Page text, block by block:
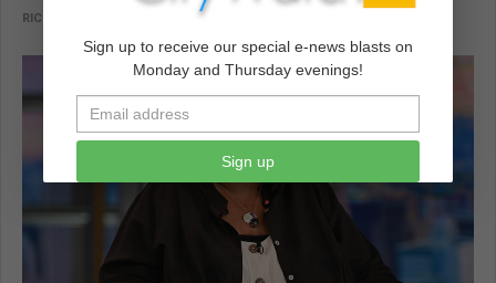
RICHARD LEE ABRAMS VOICES
Sign up to receive our special e-news blasts on
Monday and Thursday evenings!
Sign up